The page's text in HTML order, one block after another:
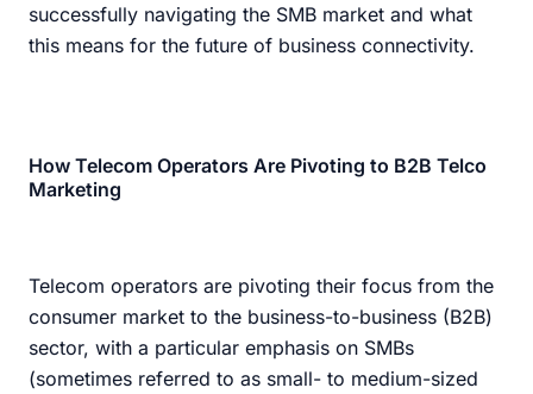
successfully navigating the SMB market and what
this means for the future of business connectivity.
How Telecom Operators Are Pivoting to B2B Telco
Marketing
Telecom operators are pivoting their focus from the
consumer market to the business-to-business (B2B)
sector, with a particular emphasis on SMBs
(sometimes referred to as small- to medium-sized